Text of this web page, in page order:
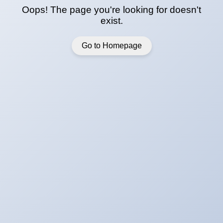
Oops! The page you're looking for doesn't
exist.
Go to Homepage